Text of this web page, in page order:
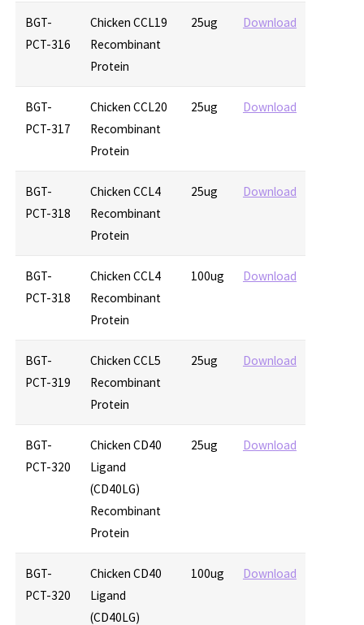
BGT-
PCT-316
Chicken CCL19
Recombinant
Protein
25ug Download
BGT-
PCT-317
Chicken CCL20
Recombinant
Protein
25ug Download
BGT-
PCT-318
Chicken CCL4
Recombinant
Protein
25ug Download
BGT-
PCT-318
Chicken CCL4
Recombinant
Protein
100ug Download
BGT-
PCT-319
Chicken CCL5
Recombinant
Protein
25ug Download
BGT-
PCT-320
Chicken CD40
Ligand
(CD40LG)
Recombinant
Protein
25ug Download
BGT-
PCT-320
Chicken CD40
Ligand
(CD40LG)
100ug Download